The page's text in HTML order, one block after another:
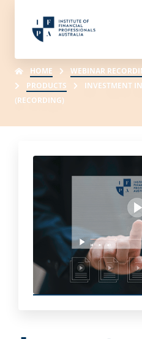
HOME WEBINAR
PRODUCTS
INVESTMENT
(RECORDING)